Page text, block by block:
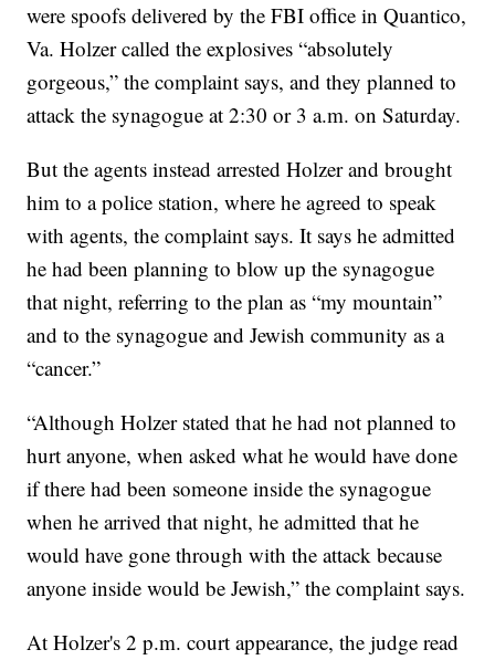
were spoofs delivered by the FBI office in Quantico,
Va. Holzer called the explosives “absolutely
gorgeous,” the complaint says, and they planned to
attack the synagogue at 2:30 or 3 a.m. on Saturday.
But the agents instead arrested Holzer and brought
him to a police station, where he agreed to speak
with agents, the complaint says. It says he admitted
he had been planning to blow up the synagogue
that night, referring to the plan as “my mountain”
and to the synagogue and Jewish community as a
“cancer.”
“Although Holzer stated that he had not planned to
hurt anyone, when asked what he would have done
if there had been someone inside the synagogue
when he arrived that night, he admitted that he
would have gone through with the attack because
anyone inside would be Jewish,” the complaint says.
At Holzer's 2 p.m. court appearance, the judge read